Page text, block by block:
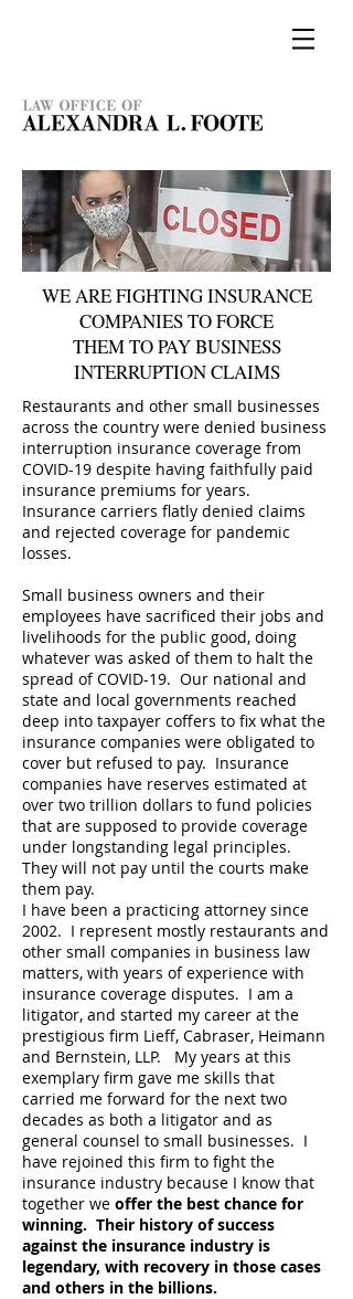
WE ARE FIGHTING INSURANCE
COMPANIES TO FORCE
THEM TO PAY BUSINESS
INTERRUPTION CLAIMS
Restaurants and other small businesses
across the country were denied business
interruption insurance coverage from
COVID-19 despite having faithfully paid
insurance premiums for years.
Insurance carriers flatly denied claims
and rejected coverage for pandemic
losses.
Small business owners and their
employees have sacrificed their jobs and
livelihoods for the public good, doing
whatever was asked of them to halt the
spread of COVID-19. Our national and
state and local governments reached
deep into taxpayer coffers to fix what the
insurance companies were obligated to
cover but refused to pay. Insurance
companies have reserves estimated at
over two trillion dollars to fund policies
that are supposed to provide coverage
under longstanding legal principles.
They will not pay until the courts make
them pay.
I have been a practicing attorney since
2002. I represent mostly restaurants and
other small companies in business law
matters, with years of experience with
insurance coverage disputes. I am a
litigator, and started my career at the
prestigious firm Lieff, Cabraser, Heimann
and Bernstein, LLP. My years at this
exemplary firm gave me skills that
carried me forward for the next two
decades as both a litigator and as
general counsel to small businesses. I
have rejoined this firm to fight the
insurance industry because I know that
together we offer the best chance for
winning. Their history of success
against the insurance industry is
legendary, with recovery in those cases
and others in the billions.